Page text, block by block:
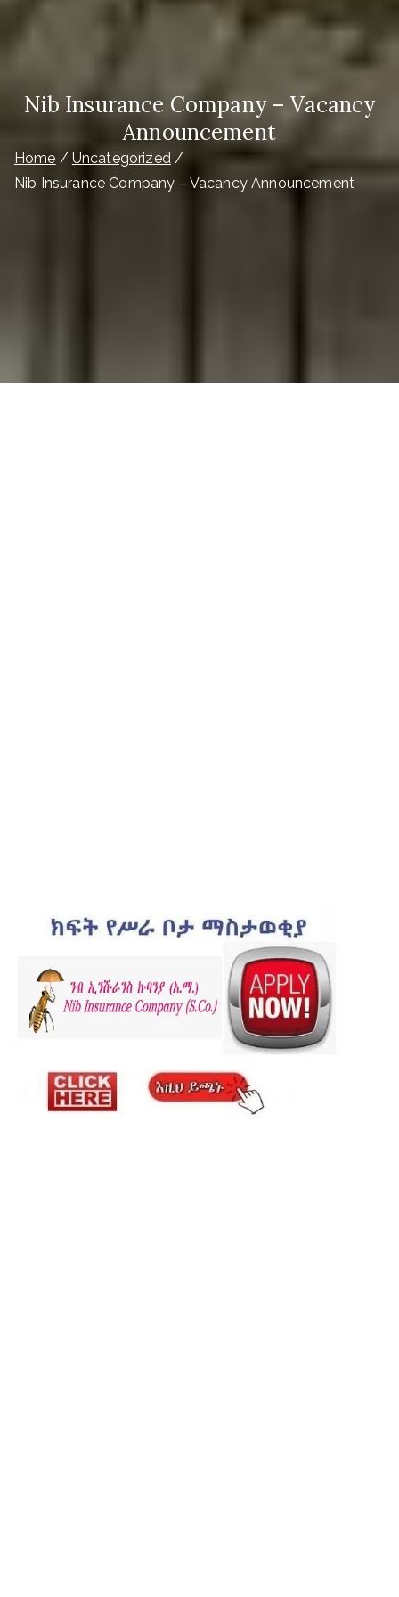
Nib Insurance Company – Vacancy
Announcement
Home
Uncategorized
Nib Insurance Company – Vacancy Announcement